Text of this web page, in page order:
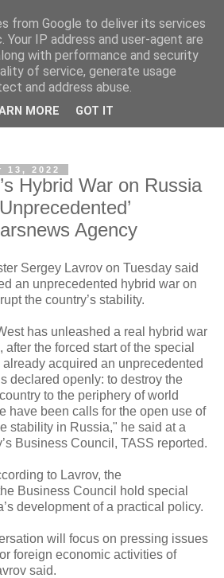
que nous ne nous entendons pas
ne savons pas ce que nous
éloignons infiniment de ce que
13, 2022
Hybrid War on Russia
Agency
Sergey Lavrov on Tuesday said
an unprecedented hybrid war on
the country’s stability.
has unleashed a real hybrid war
the forced start of the special
acquired an unprecedented
declared openly: to destroy the
to the periphery of world
have been calls for the open use of
stability in Russia," he said at a
Business Council, TASS reported.
to Lavrov, the
Business Council hold special
development of a practical policy.
will focus on pressing issues
foreign economic activities of
said.
from Google to deliver its services
Your IP address and user-agent are
with performance and security
of service, generate usage
and address abuse.
MORE GOT IT